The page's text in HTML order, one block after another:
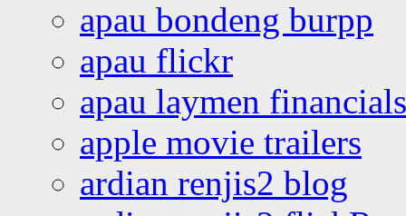
apau bondeng burpp
apau flickr
apau laymen financials
apple movie trailers
ardian renjis2 blog